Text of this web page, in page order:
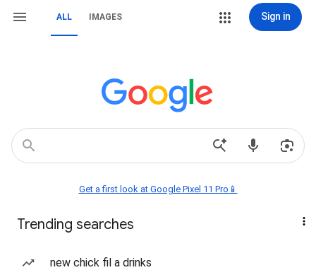
ALL IMAGES Sign in
Get a first look at Google Pixel 11 Pro📱
Trending searches
new chick fil a drinks